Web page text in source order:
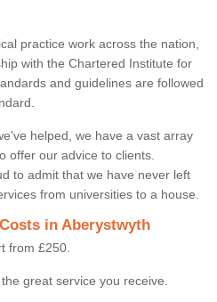
practice work across the nation,
with the Chartered Institute for
and guidelines are followed
helped, we have a vast array
offer our advice to clients.
to admit that we have never left
from universities to a house.
in Aberystwyth
from £250.
great service you receive.